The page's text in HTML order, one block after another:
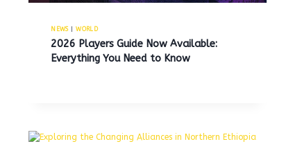
NEWS|WORLD
2026 Players Guide Now Available:
Everything You Need to Know